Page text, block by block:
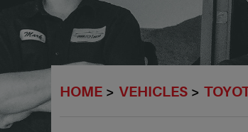
HOME VEHICLES